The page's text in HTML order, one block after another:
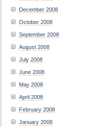
December 2008
October 2008
September 2008
August 2008
July 2008
June 2008
May 2008
April 2008
February 2008
January 2008